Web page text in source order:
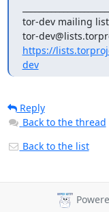
tor-dev mailing list
https://
dev
Reply
Back to the thread
Back to the list